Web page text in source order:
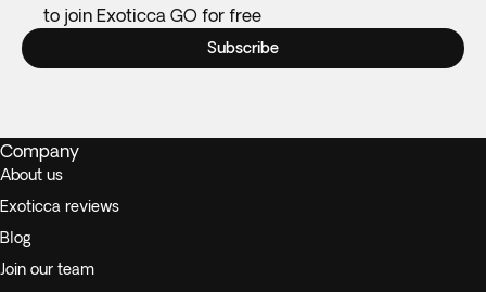
to join Exoticca GO for free
Subscribe
Company
About us
Exoticca reviews
Blog
Join our team